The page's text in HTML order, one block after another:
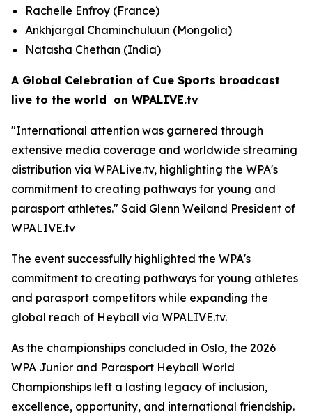
Rachelle Enfroy (France)
Ankhjargal Chaminchuluun (Mongolia)
Natasha Chethan (India)
A Global Celebration of Cue Sports broadcast
live to the world on WPALIVE.tv
"International attention was garnered through
extensive media coverage and worldwide streaming
distribution via WPALive.tv, highlighting the WPA's
commitment to creating pathways for young and
parasport athletes." Said Glenn Weiland President of
WPALIVE.tv
The event successfully highlighted the WPA's
commitment to creating pathways for young athletes
and parasport competitors while expanding the
global reach of Heyball via WPALIVE.tv.
As the championships concluded in Oslo, the 2026
WPA Junior and Parasport Heyball World
Championships left a lasting legacy of inclusion,
excellence, opportunity, and international friendship.